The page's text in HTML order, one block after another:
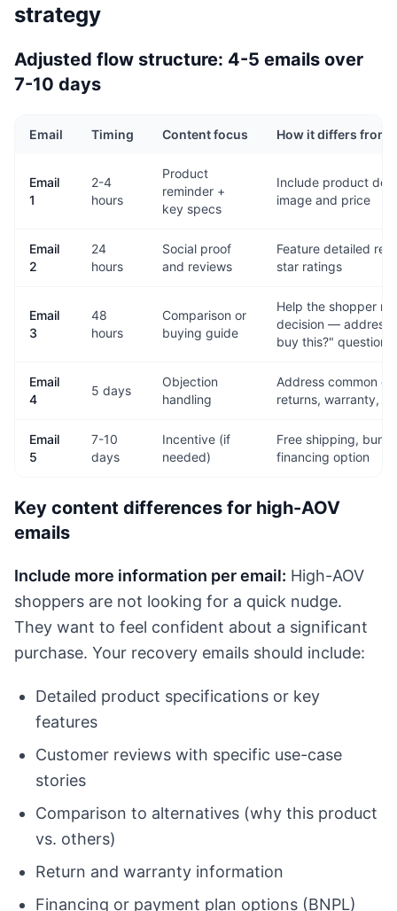
strategy
Adjusted flow structure: 4-5 emails over
7-10 days
Email Timing Content focus How it differs from
Email
1
2-4
hours
Product
reminder +
key specs
Include product
image and price
Email
2
24
hours
Social proof
and reviews
Feature detailed
star ratings
Email
3
48
hours
Comparison or
buying guide
Help the shopper
decision — address
buy this?" question
Email
4
5 days
Objection
handling
Address common
returns, warranty,
Email
5
7-10
days
Incentive (if
needed)
Free shipping,
financing option
Key content differences for high-AOV
emails
Include more information per email: High-AOV
shoppers are not looking for a quick nudge.
They want to feel confident about a significant
purchase. Your recovery emails should include:
Detailed product specifications or key
features
Customer reviews with specific use-case
stories
Comparison to alternatives (why this product
vs. others)
Return and warranty information
Financing or payment plan options (BNPL)